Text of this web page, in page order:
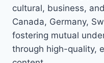
cultural, business,
Canada, Germany,
fostering mutual
through high-quality,